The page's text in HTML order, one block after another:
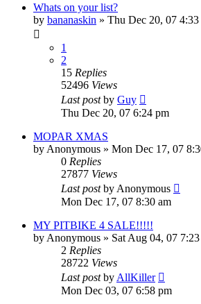
Whats on your list?
by bananaskin » Thu Dec 20, 07 4:33
1
2
15 Replies
52496 Views
Last postby Guy
Thu Dec 20, 07 6:24 pm
MOPAR XMAS
by Anonymous » Mon Dec 17, 07
0 Replies
27877 Views
Last postby Anonymous
Mon Dec 17, 07 8:30 am
MY PITBIKE 4 SALE!!!!!
by Anonymous » Sat Aug 04, 07
2 Replies
28722 Views
Last postby AllKiller
Mon Dec 03, 07 6:58 pm